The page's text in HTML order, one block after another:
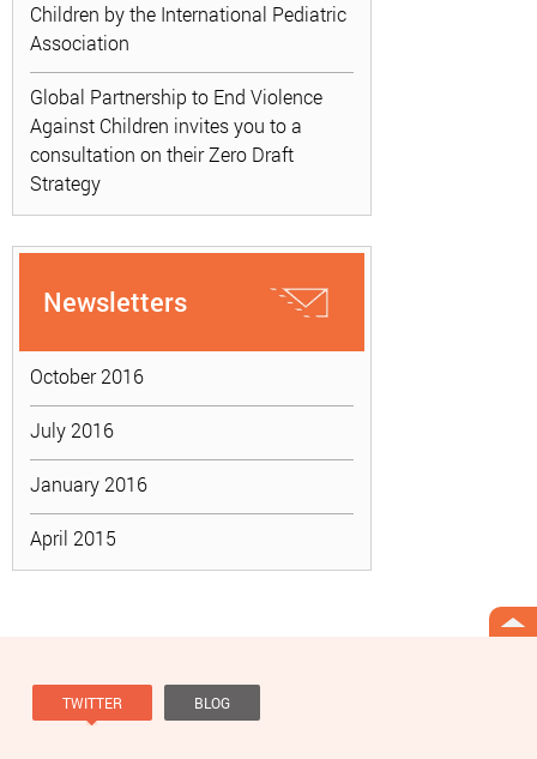
Children by the International Pediatric
Association
Global Partnership to End Violence
Against Children invites you to a
consultation on their Zero Draft
Strategy
Newsletters
October 2016
July 2016
January 2016
April 2015
TWITTER BLOG